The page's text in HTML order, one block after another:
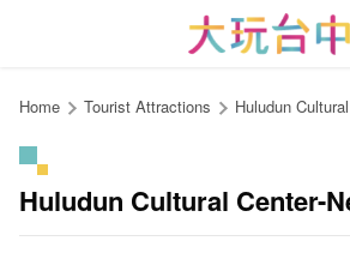
content
Home Tourist Attractions Huludun
Huludun Cultural Center-